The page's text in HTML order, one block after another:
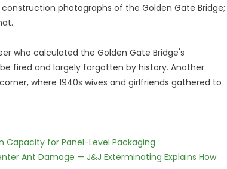
photographs of the Golden Gate Bridge;
who calculated the Golden Gate Bridge's
fired and largely forgotten by history. Another
where 1940s wives and girlfriends gathered to
Capacity for Panel-Level Packaging
Ant Damage — J&J Exterminating Explains How